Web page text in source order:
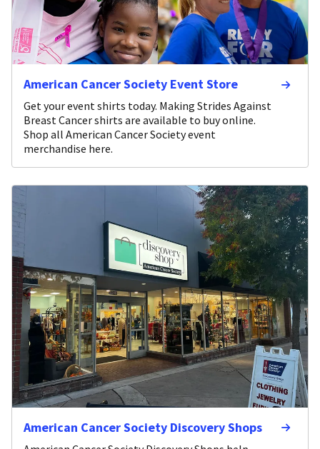
American Cancer Society Event Store
Get your event shirts today. Making Strides Against
Breast Cancer shirts are available to buy online.
Shop all American Cancer Society event
merchandise here.
American Cancer Society Discovery Shops